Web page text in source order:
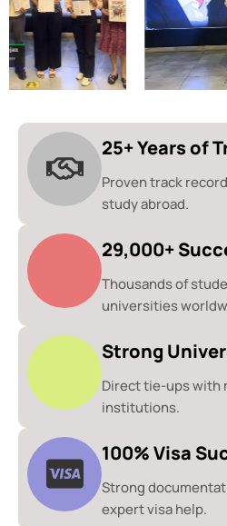
25+ Years of
Proven track
study abroad.
29,000+
Thousands of
universities
Strong
Direct tie-ups with
institutions.
100% Visa
Strong
expert visa help.